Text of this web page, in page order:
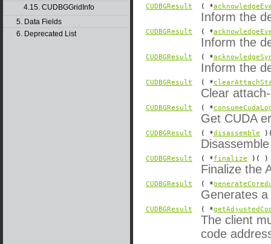
4.15. CUDBGGridInfo
5. Data Fields
6. Deprecated List
CUDBGResult ( *
Inform the
CUDBGResult ( *
Inform the
CUDBGResult ( *
Inform the
CUDBGResult ( *
Clear
CUDBGResult ( *
Get CUDA
CUDBGResult ( *disassemble
CUDBGResult ( *finalize )( )
Finalize the
CUDBGResult ( *
Generates
CUDBGResult ( *
The client
code